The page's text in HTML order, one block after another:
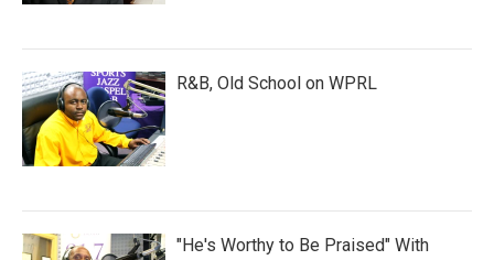
R&B, Old School on WPRL
"He's Worthy to Be Praised" With